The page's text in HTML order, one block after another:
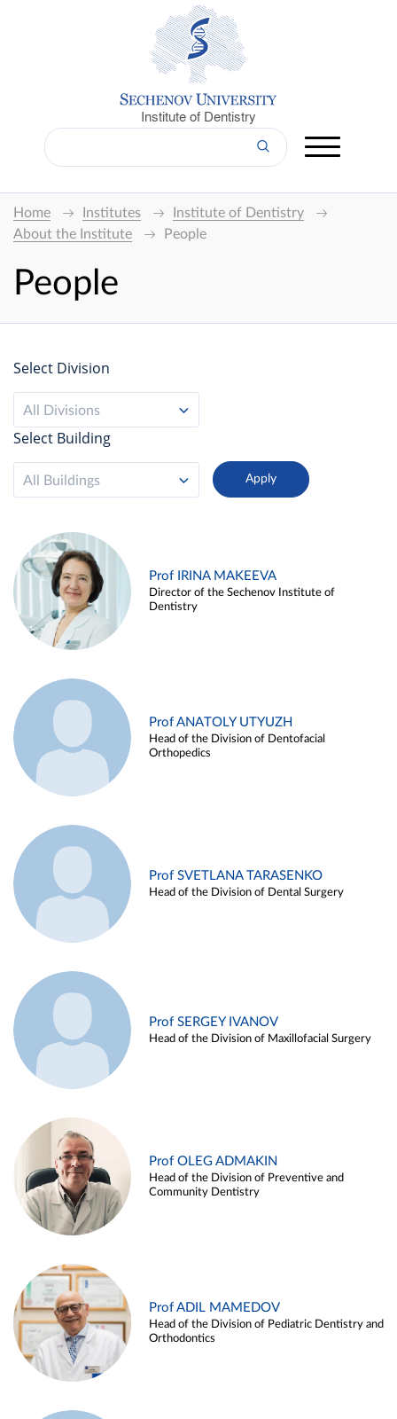
Institute of Dentistry
Home Institutes
Institute of Dentistry
About the Institute
People
People
Select Division
All Divisions
Select Building
All Buildings
Prof IRINA MAKEEVA
Director of the Sechenov Institute of
Dentistry
Prof ANATOLY UTYUZH
Head of the Division of Dentofacial
Orthopedics
Prof SVETLANA TARASENKO
Head of the Division of Dental Surgery
Prof SERGEY IVANOV
Head of the Division of Maxillofacial Surgery
Prof OLEG ADMAKIN
Head of the Division of Preventive and
Community Dentistry
Prof ADIL MAMEDOV
Head of the Division of Pediatric Dentistry and
Orthodontics